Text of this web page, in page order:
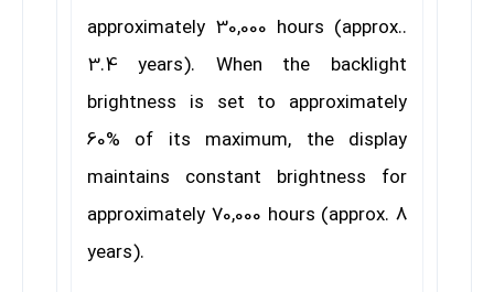
approximately 30,000 hours (approx..
3.4 years). When the backlight
brightness is set to approximately
60% of its maximum, the display
maintains constant brightness for
approximately 70,000 hours (approx. 8
years).